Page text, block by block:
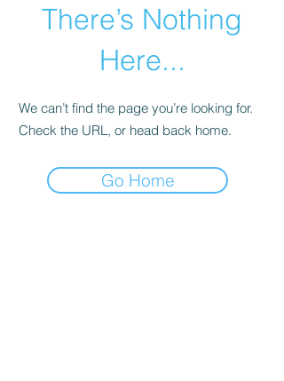
There’s Nothing
Here...
We can’t find the page you’re looking for.
Check the URL, or head back home.
Go Home